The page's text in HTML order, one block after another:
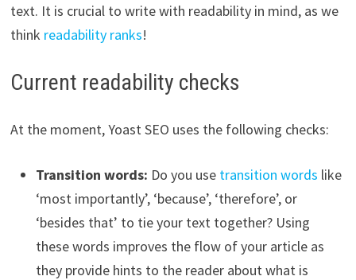
text. It is crucial to write with readability in mind, as we
think readability ranks!
Current readability checks
At the moment, Yoast SEO uses the following checks:
Transition words: Do you use transition words like
‘most importantly’, ‘because’, ‘therefore’, or
‘besides that’ to tie your text together? Using
these words improves the flow of your article as
they provide hints to the reader about what is